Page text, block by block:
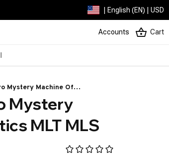
| English (EN) | USD
Accounts Cart
Mystery Machine Of
Mystery
MLT MLS